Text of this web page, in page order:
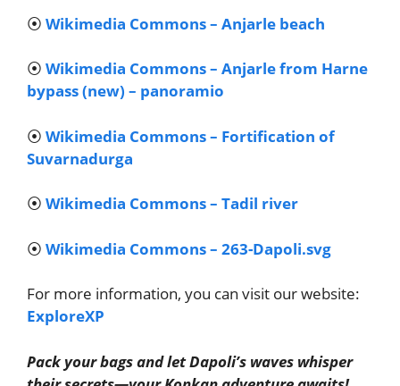
⦿ Wikimedia Commons – Anjarle beach
⦿ Wikimedia Commons – Anjarle from Harne
bypass (new) – panoramio
⦿ Wikimedia Commons – Fortification of
Suvarnadurga
⦿ Wikimedia Commons – Tadil river
⦿ Wikimedia Commons – 263-Dapoli.svg
For more information, you can visit our website:
ExploreXP
Pack your bags and let Dapoli’s waves whisper